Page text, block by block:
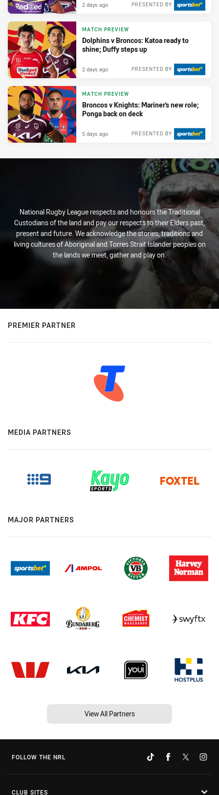
PRESENTED BY
2 days ago
MATCH PREVIEW
Dolphins v Broncos: Katoa ready to
shine; Duffy steps up
PRESENTED BY
2 days ago
MATCH PREVIEW
Broncos v Knights: Mariner's new role;
Ponga back on deck
PRESENTED BY
5 days ago
National Rugby League respects and honours the Traditional
Custodians of the land and pay our respects to their Elders past,
present and future. We acknowledge the stories, traditions and
living cultures of Aboriginal and Torres Strait Islander peoples on
the lands we meet, gather and play on.
PREMIER PARTNER
MEDIA PARTNERS
MAJOR PARTNERS
View All Partners
FOLLOW THE NRL
CLUB SITES